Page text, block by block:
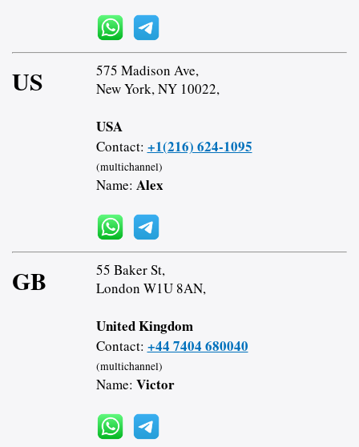
US
575 Madison Ave,
New York, NY 10022,
USA
Contact: +1(216) 624-1095
(multichannel)
Name: Alex
GB
55 Baker St,
London W1U 8AN,
United Kingdom
Contact: +44 7404 680040
(multichannel)
Name: Victor